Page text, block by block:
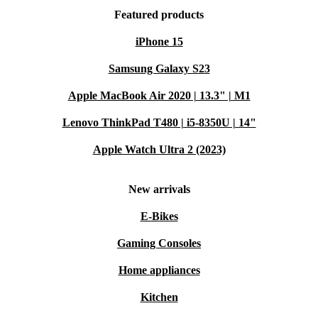
Featured products
iPhone 15
Samsung Galaxy S23
Apple MacBook Air 2020 | 13.3" | M1
Lenovo ThinkPad T480 | i5-8350U | 14"
Apple Watch Ultra 2 (2023)
New arrivals
E-Bikes
Gaming Consoles
Home appliances
Kitchen